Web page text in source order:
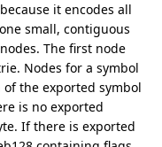
it encodes all
small, contiguous
The first node
Nodes for a symbol
the exported symbol
is no exported
If there is exported